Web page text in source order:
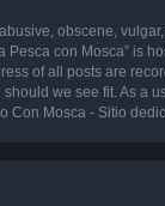
obscene,
Pesca con Mosca” is
of all posts are
we see fit. As a
Con Mosca - Sitio